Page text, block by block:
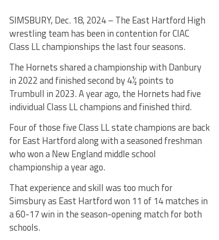
SIMSBURY, Dec. 18, 2024 – The East Hartford High
wrestling team has been in contention for CIAC
Class LL championships the last four seasons.
The Hornets shared a championship with Danbury
in 2022 and finished second by 4½ points to
Trumbull in 2023. A year ago, the Hornets had five
individual Class LL champions and finished third.
Four of those five Class LL state champions are back
for East Hartford along with a seasoned freshman
who won a New England middle school
championship a year ago.
That experience and skill was too much for
Simsbury as East Hartford won 11 of 14 matches in
a 60-17 win in the season-opening match for both
schools.